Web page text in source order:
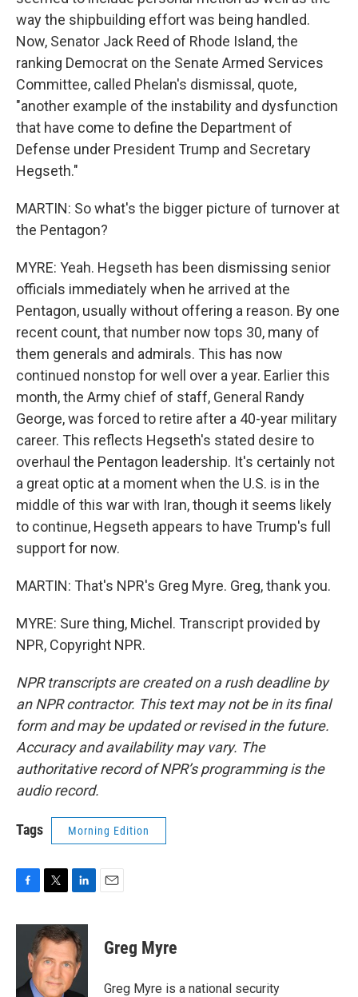
way the shipbuilding effort was being handled.
Now, Senator Jack Reed of Rhode Island, the
ranking Democrat on the Senate Armed Services
Committee, called Phelan's dismissal, quote,
"another example of the instability and dysfunction
that have come to define the Department of
Defense under President Trump and Secretary
Hegseth."
MARTIN: So what's the bigger picture of turnover at
the Pentagon?
MYRE: Yeah. Hegseth has been dismissing senior
officials immediately when he arrived at the
Pentagon, usually without offering a reason. By one
recent count, that number now tops 30, many of
them generals and admirals. This has now
continued nonstop for well over a year. Earlier this
month, the Army chief of staff, General Randy
George, was forced to retire after a 40-year military
career. This reflects Hegseth's stated desire to
overhaul the Pentagon leadership. It's certainly not
a great optic at a moment when the U.S. is in the
middle of this war with Iran, though it seems likely
to continue, Hegseth appears to have Trump's full
support for now.
MARTIN: That's NPR's Greg Myre. Greg, thank you.
MYRE: Sure thing, Michel. Transcript provided by
NPR, Copyright NPR.
NPR transcripts are created on a rush deadline by
an NPR contractor. This text may not be in its final
form and may be updated or revised in the future.
Accuracy and availability may vary. The
authoritative record of NPR’s programming is the
audio record.
Tags Morning Edition
c
o
i
t
t
e
r
n
k
e
d
I
Greg Myre
Greg Myre is a national security